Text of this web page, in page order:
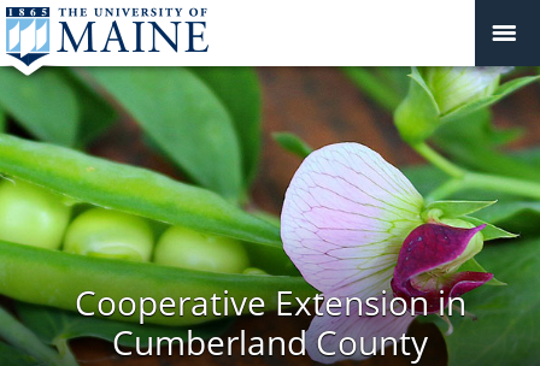
Cooperative Extension in
Cumberland County